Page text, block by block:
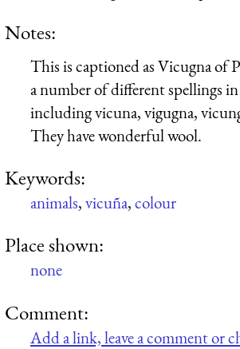
Notes:
This is captioned as Vicugna of
a number of different spellings
including vicuna, vigugna,
They have wonderful wool.
Keywords:
animals,vicuña,colour
Place shown:
none
Comment:
Add a link, leave a comment or